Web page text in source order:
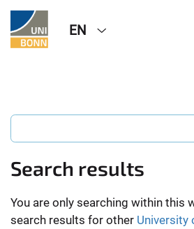
EN
Search results
You are only searching within this
search results for other University